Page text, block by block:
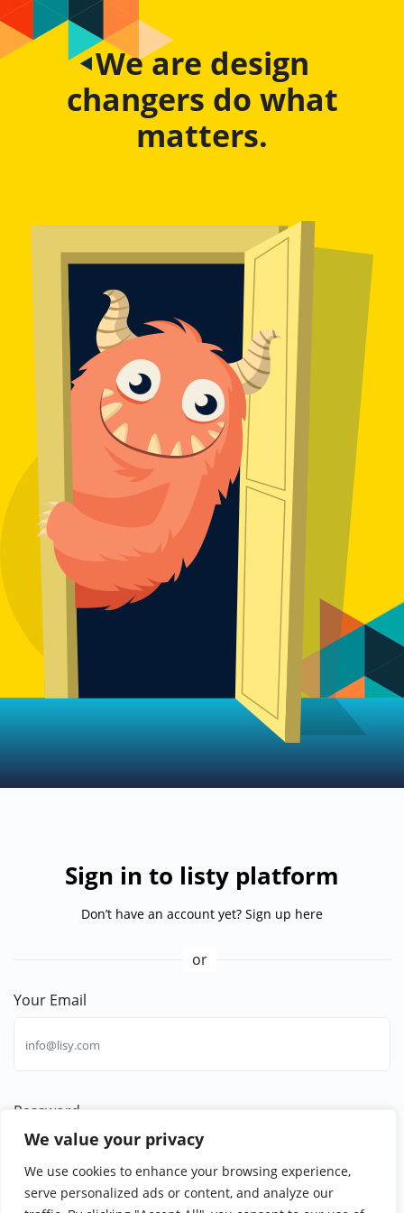
We value your privacy
We use cookies to enhance your browsing experience,
serve personalized ads or content, and analyze our
We are design
changers do what
matters.
Sign in to listy platform
Don’t have an account yet? Sign up here
or
Your Email
Password